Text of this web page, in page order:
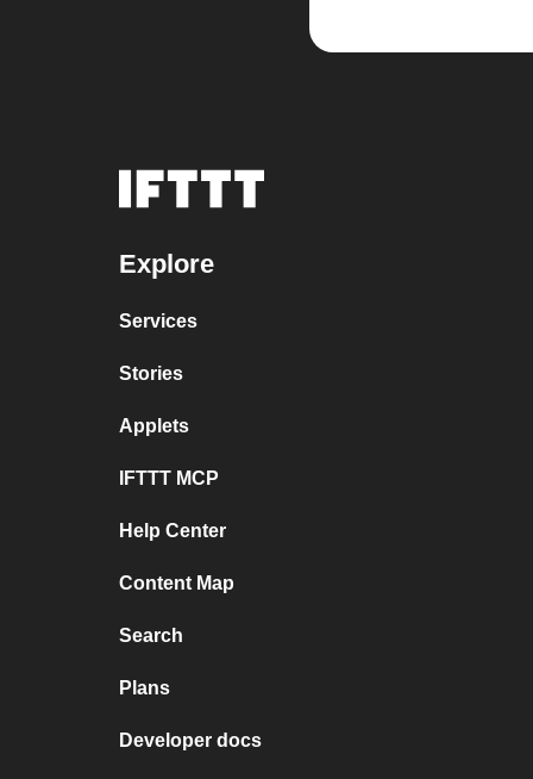
Explore
Services
Stories
Applets
IFTTT MCP
Help Center
Content Map
Search
Plans
Developer docs